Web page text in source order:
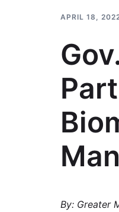
APRIL 18,
By: Greater